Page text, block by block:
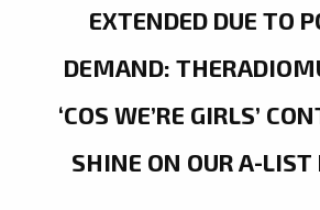
EXTENDED DUE TO
DEMAND:
‘COS WE’RE GIRLS’
SHINE ON OUR A-LIST